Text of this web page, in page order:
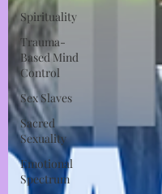
Spirituality
Trauma-
Based Mind
Control
Sex Slaves
Sacred
Sexuality
Emotional
Spectrum